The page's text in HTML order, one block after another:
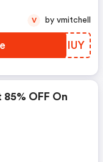
LHGIUY
V by vmitchell
OFF On